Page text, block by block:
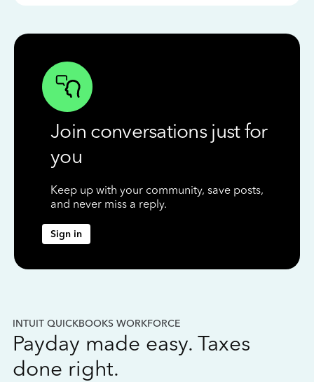
Join conversations just for
you
Keep up with your community, save posts,
and never miss a reply.
Sign in
INTUIT QUICKBOOKS WORKFORCE
Payday made easy. Taxes
done right.